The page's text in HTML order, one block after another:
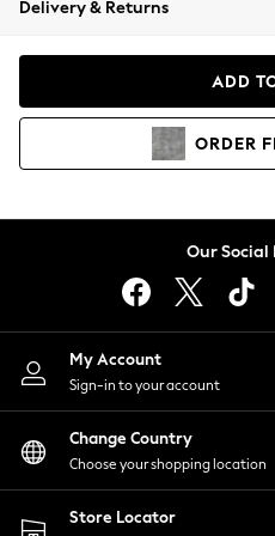
Coats & Jackets
Hoodies &
Lingerie
Nightwear
Shirts & Blouses
Shorts
Skirts
Suits & Tailoring
Sportswear
Swimwear
Delivery & Returns
ADD
ORDER
Our Social
My Account
Sign-in to your account
Change Country
Choose your shopping location
Store Locator